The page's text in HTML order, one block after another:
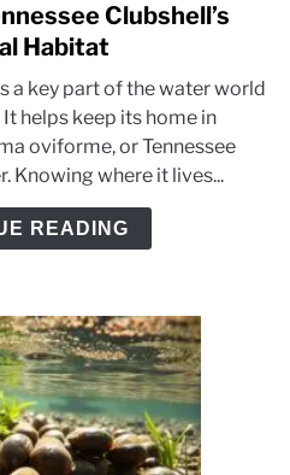
link
to
the
Tennessee
Clubshell’s
Natural
Habitat
Clubshell’s
Habitat
a key part of the water world
helps keep its home in
oviforme, or Tennessee
Knowing where it lives...
READING